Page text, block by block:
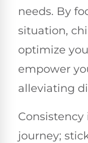
needs. By
situation,
optimize
empower
alleviating
Consistency
journey;